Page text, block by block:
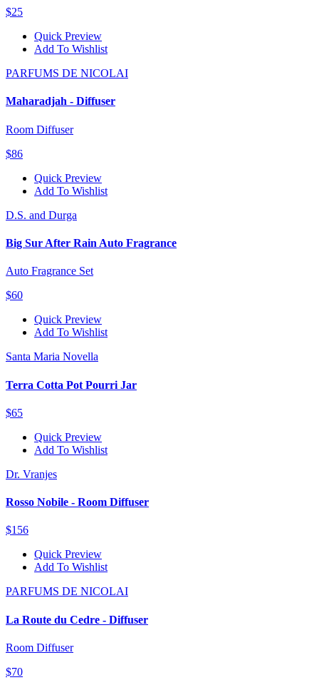
$25
Quick Preview
Add To Wishlist
PARFUMS DE NICOLAI
Maharadjah - Diffuser
Room Diffuser
$86
Quick Preview
Add To Wishlist
D.S. and Durga
Big Sur After Rain Auto Fragrance
Auto Fragrance Set
$60
Quick Preview
Add To Wishlist
Santa Maria Novella
Terra Cotta Pot Pourri Jar
$65
Quick Preview
Add To Wishlist
Dr. Vranjes
Rosso Nobile - Room Diffuser
$156
Quick Preview
Add To Wishlist
PARFUMS DE NICOLAI
La Route du Cedre - Diffuser
Room Diffuser
$70